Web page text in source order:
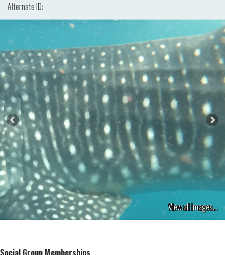
Alternate ID:
View all images...
Social Group Memberships